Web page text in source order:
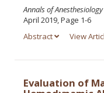
Annals of
April 2019, Page 1-6
Abstract
View
Evaluation of